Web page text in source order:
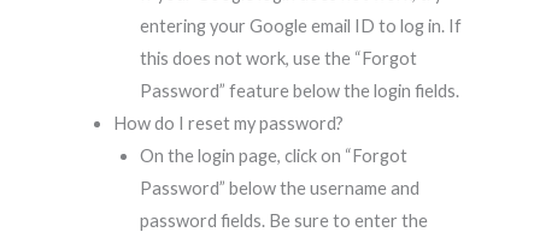
entering your Google email ID to log in. If
this does not work, use the “Forgot
Password” feature below the login fields.
How do I reset my password?
On the login page, click on “Forgot
Password” below the username and
password fields. Be sure to enter the